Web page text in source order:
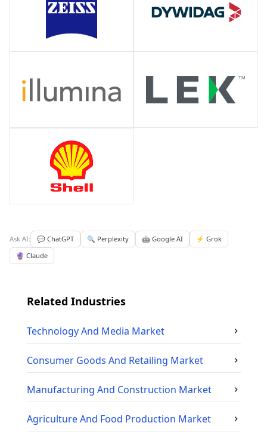
Ask AI: 💬 ChatGPT 🔍 Perplexity 🤖 Google AI
⚡ Grok
🔮 Claude
Related Industries
Technology And Media Market
Consumer Goods And Retailing Market
Manufacturing And Construction Market
Agriculture And Food Production Market